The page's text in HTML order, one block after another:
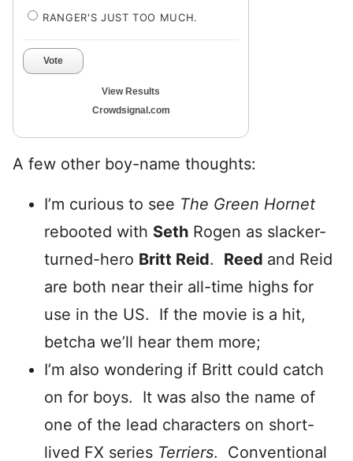
RANGER'S JUST TOO MUCH.
Vote
View Results
Crowdsignal.com
A few other boy-name thoughts:
I’m curious to see The Green Hornet
rebooted with Seth Rogen as slacker-
turned-hero Britt Reid. Reed and Reid
are both near their all-time highs for
use in the US. If the movie is a hit,
betcha we’ll hear them more;
I’m also wondering if Britt could catch
on for boys. It was also the name of
one of the lead characters on short-
lived FX series Terriers. Conventional